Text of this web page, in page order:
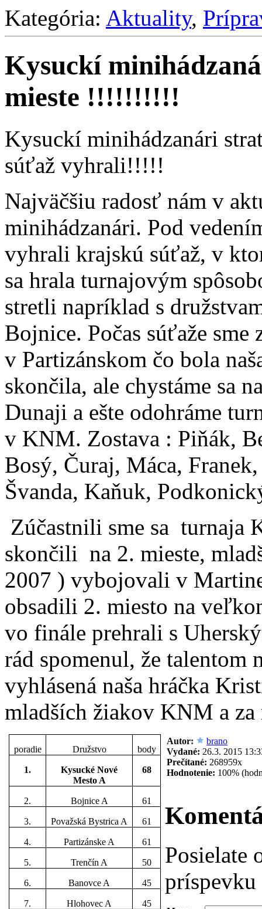
Kategória: Aktuality,
Kysuckí
mieste !!!!!!!!!!
Kysuckí minihádzanári
súťaž vyhrali!!!!!
Najväčšiu radosť nám v
minihádzanári. Pod
vyhrali krajskú súťaž, v
sa hrala turnajovým
stretli napríklad s
Bojnice. Počas súťaže sme
v Partizánskom čo bola
skončila, ale chystáme sa
Dunaji a ešte odohráme
v KNM. Zostava : Piňák,
Bosý, Čuraj, Máca,
Švanda, Kaňuk,
Zúčastnili sme sa turnaja
skončili na 2. mieste,
2007 ) vybojovali v
obsadili 2. miesto na
vo finále prehrali s
rád spomenul, že talentom
vyhlásená naša hráčka
mladších žiakov KNM a
poradie Družstvo body
1.
Kysucké Nové
Mesto A
68
2. Bojnice A 61
3. Považská Bystrica A 61
4. Partizánske A 61
5. Trenčín A 50
6. Banovce A 45
7. Hlohovec A 45
Autor:
brano
Vydané: 26.3. 2015
Prečítané: 268959x
Hodnotenie: 100%
Posielate
príspevku